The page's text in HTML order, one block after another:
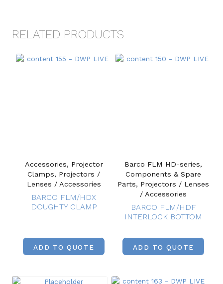
RELATED PRODUCTS
Accessories, Projector
Clamps, Projectors /
Lenses / Accessories
BARCO FLM/HDX
DOUGHTY CLAMP
ADD TO QUOTE
Barco FLM HD-series,
Components & Spare
Parts, Projectors / Lenses
/ Accessories
BARCO FLM/HDF
INTERLOCK BOTTOM
ADD TO QUOTE